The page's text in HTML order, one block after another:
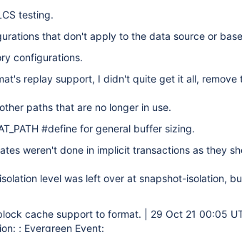
testing.
that don't apply to the data source or
configurations.
replay support, I didn't quite get it all, remove
paths that are no longer in use.
#define for general buffer sizing.
weren't done in implicit transactions as they
level was left over at snapshot-isolation,
cache support to format. | 29 Oct 21 00:05
; Evergreen Event: